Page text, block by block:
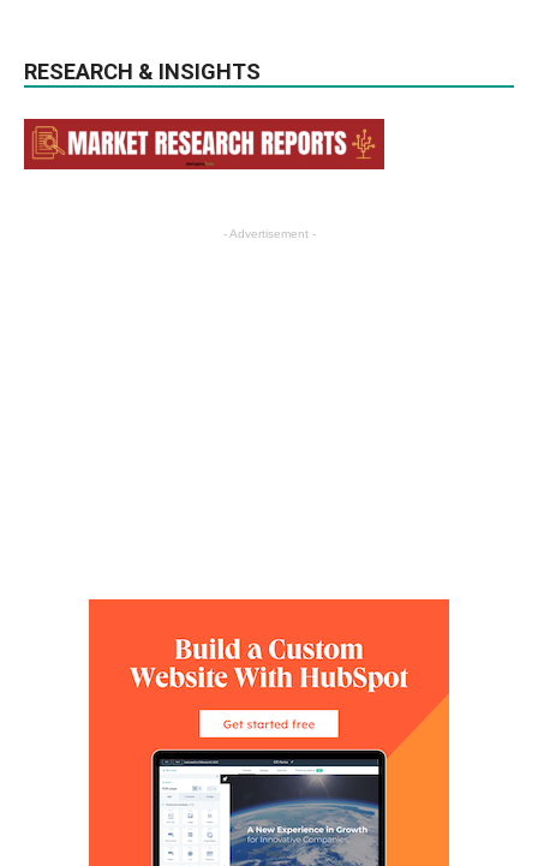
RESEARCH & INSIGHTS
- Advertisement -